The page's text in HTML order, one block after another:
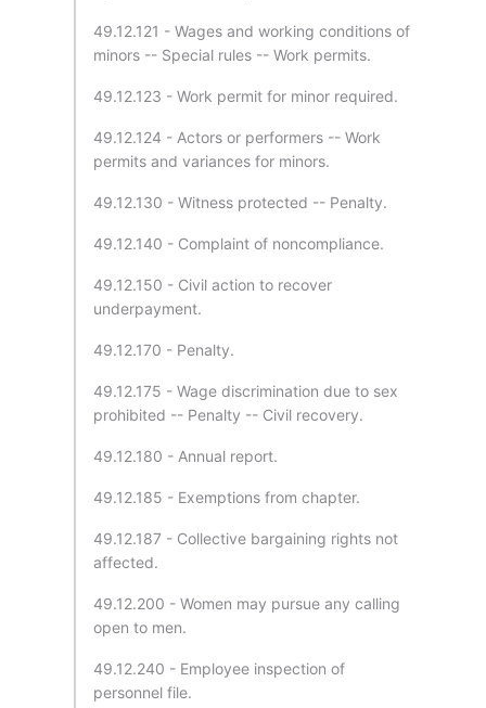
49.12.121 - Wages and working conditions of
minors -- Special rules -- Work permits.
49.12.123 - Work permit for minor required.
49.12.124 - Actors or performers -- Work
permits and variances for minors.
49.12.130 - Witness protected -- Penalty.
49.12.140 - Complaint of noncompliance.
49.12.150 - Civil action to recover
underpayment.
49.12.170 - Penalty.
49.12.175 - Wage discrimination due to sex
prohibited -- Penalty -- Civil recovery.
49.12.180 - Annual report.
49.12.185 - Exemptions from chapter.
49.12.187 - Collective bargaining rights not
affected.
49.12.200 - Women may pursue any calling
open to men.
49.12.240 - Employee inspection of
personnel file.